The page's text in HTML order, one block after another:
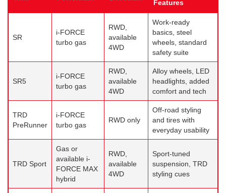
Features
SR
i-FORCE
turbo gas
RWD,
available
4WD
Work-ready
basics, steel
wheels, standard
safety suite
SR5
i-FORCE
turbo gas
RWD,
available
4WD
Alloy wheels, LED
headlights, added
comfort and tech
TRD
PreRunner
i-FORCE
turbo gas
RWD only
Off-road styling
and tires with
everyday usability
TRD Sport
Gas or
available i-
FORCE MAX
hybrid
RWD,
available
4WD
Sport-tuned
suspension, TRD
styling cues